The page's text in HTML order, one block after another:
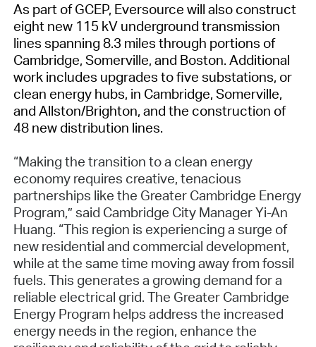
As part of GCEP, Eversource will also construct
eight new 115 kV underground transmission
lines spanning 8.3 miles through portions of
Cambridge, Somerville, and Boston. Additional
work includes upgrades to five substations, or
clean energy hubs, in Cambridge, Somerville,
and Allston/Brighton, and the construction of
48 new distribution lines.
“Making the transition to a clean energy
economy requires creative, tenacious
partnerships like the Greater Cambridge Energy
Program,” said Cambridge City Manager Yi-An
Huang. “This region is experiencing a surge of
new residential and commercial development,
while at the same time moving away from fossil
fuels. This generates a growing demand for a
reliable electrical grid. The Greater Cambridge
Energy Program helps address the increased
energy needs in the region, enhance the